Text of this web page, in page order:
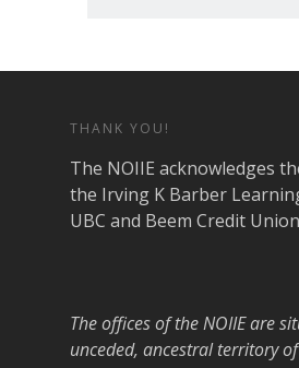
THANK YOU!
The NOIIE acknowledges
the Irving K Barber
UBC and Beem Credit
The offices of the NOIIE are
unceded, ancestral territory